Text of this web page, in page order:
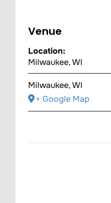
Venue
Location:
Milwaukee, WI
Milwaukee, WI
+ Google Map